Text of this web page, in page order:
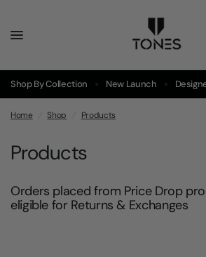
Shop By Collection New Launch
Home Shop Products
Products
Orders placed from Price Drop
eligible for Returns & Exchanges